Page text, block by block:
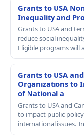
Grants to USA
Inequality and
Grants to USA and
reduce social
Eligible programs will
Grants to USA
Organizations to
of National a
Grants to USA and
to impact public
international issues.